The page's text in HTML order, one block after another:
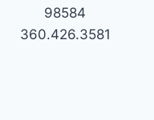
98584
360.426.3581